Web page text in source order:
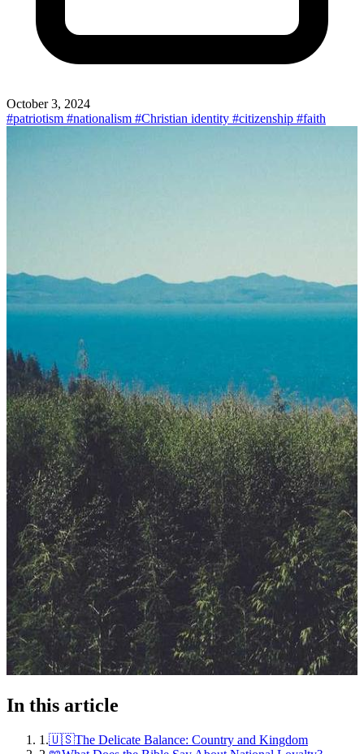
October 3, 2024
#patriotism #nationalism #Christian identity #citizenship #faith
In this article
1 .🇺🇸The Delicate Balance: Country and Kingdom